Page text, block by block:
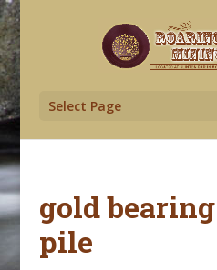
Select Page
gold
pile